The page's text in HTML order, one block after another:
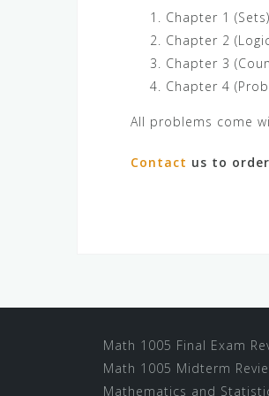
Chapter 1 (Sets)
Chapter 2
Chapter 3
Chapter 4
All problems come
Contact us to
Math 1005 Final Exam
Math 1005 Midterm
Mathematics and